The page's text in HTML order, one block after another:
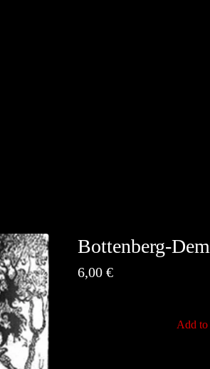
Bottenberg-
6,00 €
Add to